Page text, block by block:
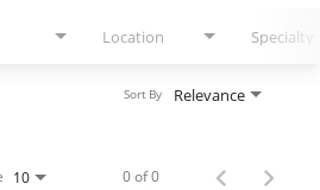
Location Specialty
Relevance
Sort By
10 0 of 0